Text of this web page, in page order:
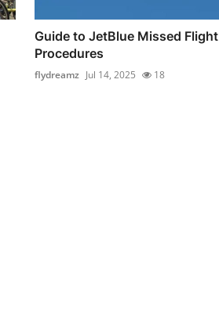
Guide to JetBlue Missed Flight
Procedures
flydreamz Jul 14, 2025 18